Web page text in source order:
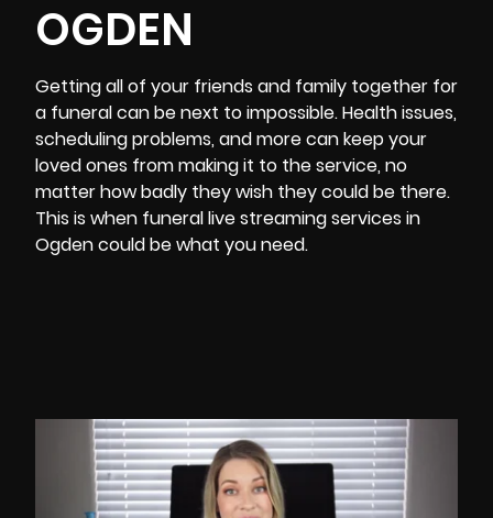
OGDEN
Getting all of your friends and family together for
a funeral can be next to impossible. Health issues,
scheduling problems, and more can keep your
loved ones from making it to the service, no
matter how badly they wish they could be there.
This is when funerallive streaming services in
Ogdencould be what you need.